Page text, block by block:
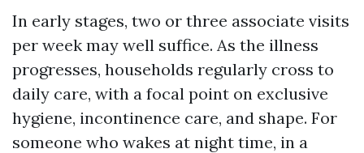
In early stages, two or three associate visits
per week may well suffice. As the illness
progresses, households regularly cross to
daily care, with a focal point on exclusive
hygiene, incontinence care, and shape. For
someone who wakes at night time, in a